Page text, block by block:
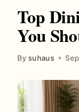
Top
You
By suhaus